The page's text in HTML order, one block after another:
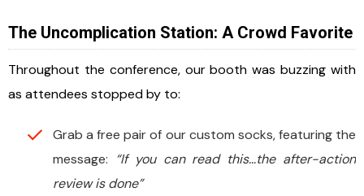
The Uncomplication Station: A Crowd Favorite
Throughout the conference, our booth was buzzing with
as attendees stopped by to:
Grab a free pair of our custom socks, featuring the
message: “If you can read this…the after-action
review is done”